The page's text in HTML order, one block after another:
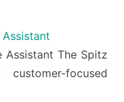
Assistant The Spitz
focused